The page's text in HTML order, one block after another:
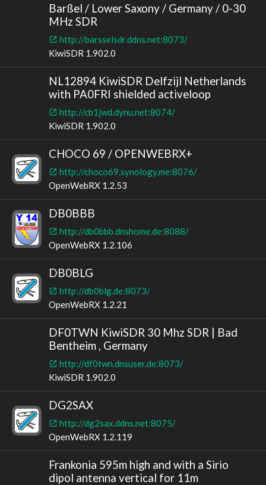
Barßel / Lower Saxony / Germany / 0-30
MHz SDR
http://barsselsdr.ddns.net:8073/
KiwiSDR 1.902.0
NL12894 KiwiSDR Delfzijl Netherlands
with PA0FRI shielded activeloop
http://cb1jwd.dynu.net:8074/
KiwiSDR 1.902.0
CHOCO 69 / OPENWEBRX+
http://choco69.synology.me:8076/
OpenWebRX 1.2.53
DB0BBB
http://db0bbb.dnshome.de:8088/
OpenWebRX 1.2.106
DB0BLG
http://db0blg.de:8073/
OpenWebRX 1.2.21
DF0TWN KiwiSDR 30 Mhz SDR | Bad
Bentheim , Germany
http://df0twn.dnsuser.de:8073/
KiwiSDR 1.902.0
DG2SAX
http://dg2sax.ddns.net:8075/
OpenWebRX 1.2.119
Frankonia 595m high and with a Sirio
dipol antenna vertical for 11m